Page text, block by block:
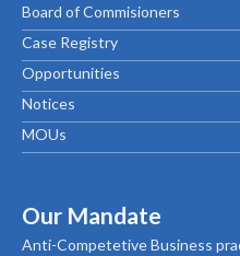
Board of Commisioners
Case Registry
Opportunities
Notices
MOUs
Our Mandate
Anti-Competetive Business